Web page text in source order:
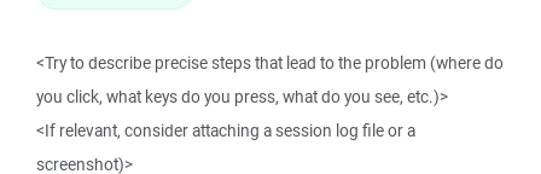
<Try to describe precise steps that lead to the problem (where do
you click, what keys do you press, what do you see, etc.)>
<If relevant, consider attaching a session log file or a
screenshot)>